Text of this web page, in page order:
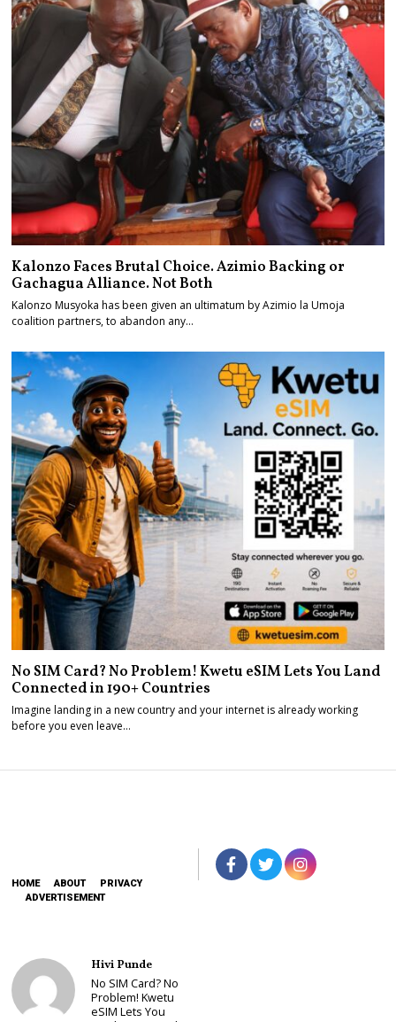
Kalonzo Faces Brutal Choice. Azimio Backing or
Gachagua Alliance. Not Both
Kalonzo Musyoka has been given an ultimatum by Azimio la Umoja
coalition partners, to abandon any…
No SIM Card? No Problem! Kwetu eSIM Lets You Land
Connected in 190+ Countries
Imagine landing in a new country and your internet is already working
before you even leave…
HOME ABOUT
PRIVACY
ADVERTISEMENT
Hivi Punde
No SIM Card? No
Problem! Kwetu
eSIM Lets You